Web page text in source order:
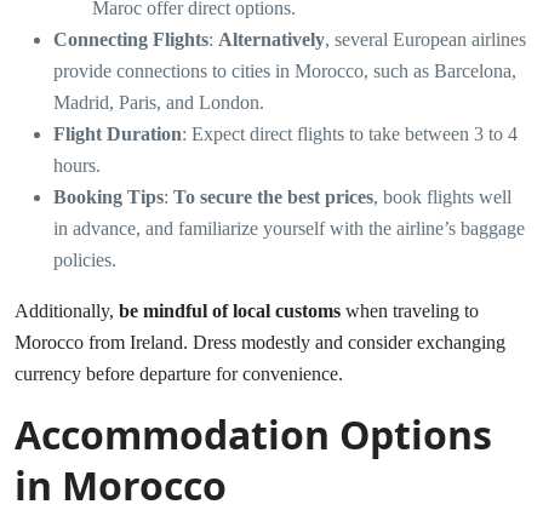
Maroc offer direct options.
Connecting Flights: Alternatively, several European airlines
provide connections to cities in Morocco, such as Barcelona,
Madrid, Paris, and London.
Flight Duration: Expect direct flights to take between 3 to 4
hours.
Booking Tips: To secure the best prices, book flights well
in advance, and familiarize yourself with the airline’s baggage
policies.
Additionally, be mindful of local customs when traveling to
Morocco from Ireland. Dress modestly and consider exchanging
currency before departure for convenience.
Accommodation Options
in Morocco